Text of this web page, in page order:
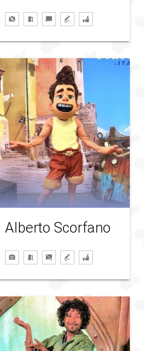
Alberto Scorfano